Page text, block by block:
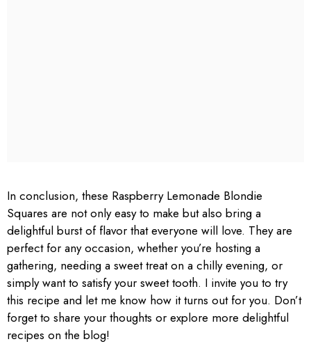
In conclusion, these Raspberry Lemonade Blondie
Squares are not only easy to make but also bring a
delightful burst of flavor that everyone will love. They are
perfect for any occasion, whether you’re hosting a
gathering, needing a sweet treat on a chilly evening, or
simply want to satisfy your sweet tooth. I invite you to try
this recipe and let me know how it turns out for you. Don’t
forget to share your thoughts or explore more delightful
recipes on the blog!